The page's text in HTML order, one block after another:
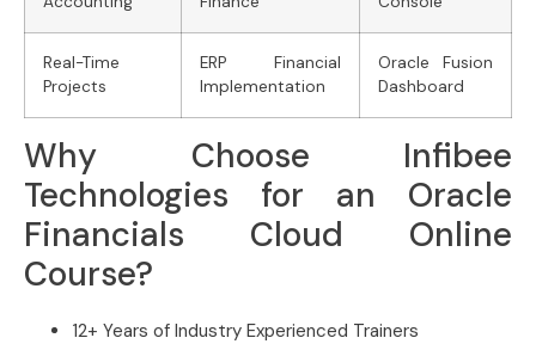
Real-Time
Projects
ERP Financial
Implementation
Oracle Fusion
Dashboard
Why Choose Infibee
Technologies for an Oracle
Financials Cloud Online
Course?
12+ Years of Industry Experienced Trainers